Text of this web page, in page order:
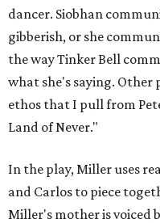
dancer. Siobhan
gibberish, or she
the way Tinker Bell
what she's saying. Other
ethos that I pull from
Land of Never."
In the play, Miller uses
and Carlos to piece
Miller's mother is voiced